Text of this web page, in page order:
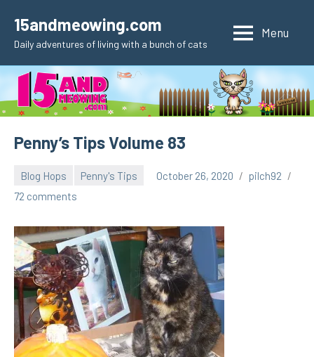
content
15andmeowing.com
Daily adventures of living with a bunch of cats
Menu
Penny’s Tips Volume 83
Blog Hops Penny's Tips October 26, 2020
pilch92
72 comments